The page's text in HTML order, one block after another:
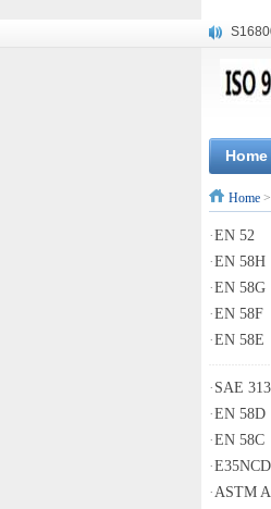
1.4945
Home
Home >
·EN 52
·EN 58H
·EN 58G
·EN 58F
·EN 58E
· SAE
·EN 58D
·EN 58C
·
·ASTM